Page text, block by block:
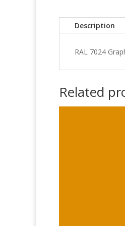
Description
RAL 7024
Related